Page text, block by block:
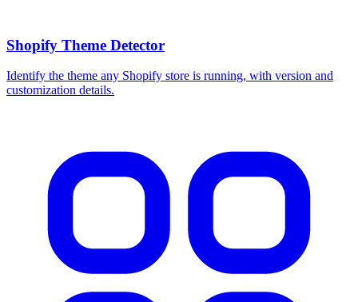
Shopify Theme Detector
Identify the theme any Shopify store is running, with version and
customization details.